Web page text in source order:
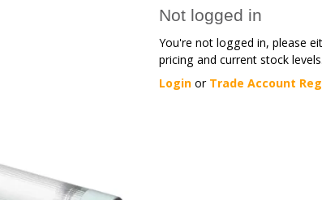
Not logged in
You're not logged in, please
pricing and current stock levels.
Login or Trade Account